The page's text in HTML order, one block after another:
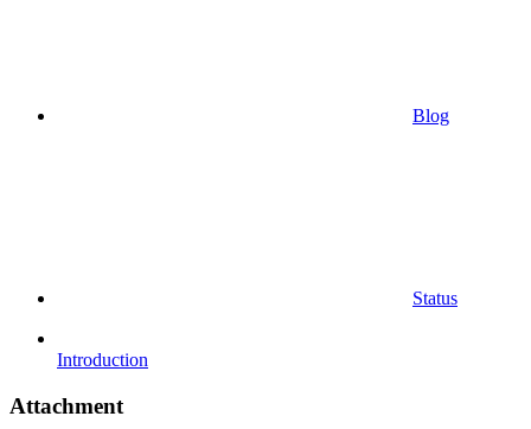
Blog
Status
Introduction
Attachment